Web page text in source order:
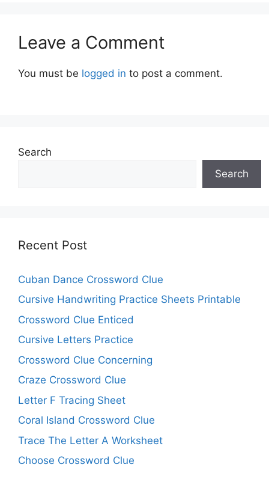
Leave a Comment
You must be logged in to post a comment.
Search
Search
Recent Post
Cuban Dance Crossword Clue
Cursive Handwriting Practice Sheets Printable
Crossword Clue Enticed
Cursive Letters Practice
Crossword Clue Concerning
Craze Crossword Clue
Letter F Tracing Sheet
Coral Island Crossword Clue
Trace The Letter A Worksheet
Choose Crossword Clue